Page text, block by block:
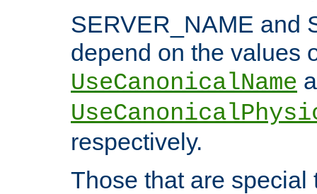
SERVER_NAME and
depend on the values
UseCanonicalName
respectively.
Those that are